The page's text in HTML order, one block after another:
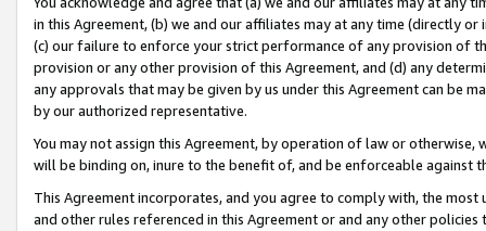
in this Agreement, (b) we and our affiliates may at any time (directly
(c) our failure to enforce your strict performance of any provision of
provision or any other provision of this Agreement, and (d) any
any approvals that may be given by us under this Agreement can be
by our authorized representative.
You may not assign this Agreement, by operation of law or
will be binding on, inure to the benefit of, and be enforceable against
This Agreement incorporates, and you agree to comply with, the
and other rules referenced in this Agreement or and any other